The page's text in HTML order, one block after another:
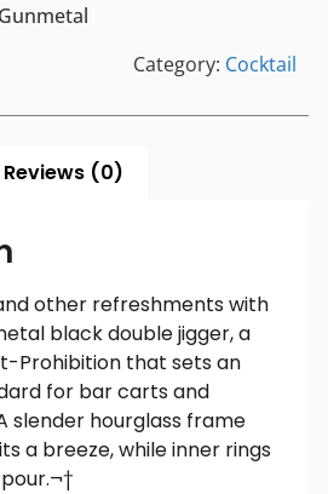
Category: Cocktail
Reviews (0)
other refreshments with
black double jigger, a
Prohibition that sets an
for bar carts and
slender hourglass frame
a breeze, while inner rings